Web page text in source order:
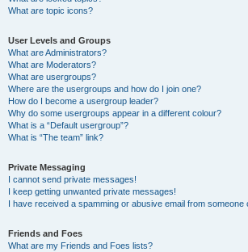
What are topic icons?
User Levels and Groups
What are Administrators?
What are Moderators?
What are usergroups?
Where are the usergroups and how do I join one?
How do I become a usergroup leader?
Why do some usergroups appear in a different colour?
What is a “Default usergroup”?
What is “The team” link?
Private Messaging
I cannot send private messages!
I keep getting unwanted private messages!
I have received a spamming or abusive email from someone
Friends and Foes
What are my Friends and Foes lists?